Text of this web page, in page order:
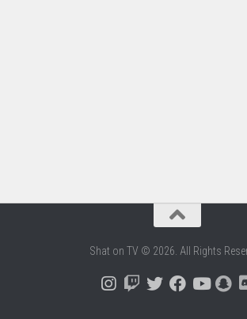
Shat on TV © 2026. All Rights